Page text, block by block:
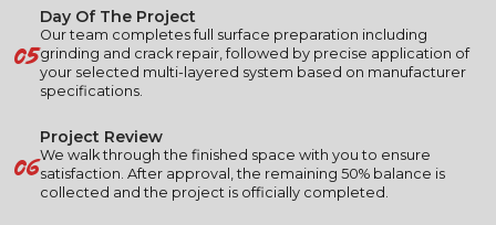
05
Day Of The Project
Our team completes full surface preparation including
grinding and crack repair, followed by precise application of
your selected multi-layered system based on manufacturer
specifications.
06
Project Review
We walk through the finished space with you to ensure
satisfaction. After approval, the remaining 50% balance is
collected and the project is officially completed.